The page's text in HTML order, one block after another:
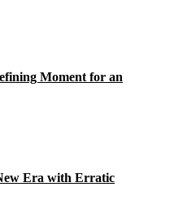
Moment for an
Era with Erratic